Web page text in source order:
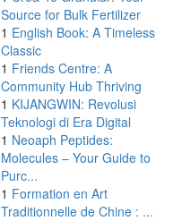
Source for Bulk Fertilizer
1 English Book: A Timeless
Classic
1 Friends Centre: A
Community Hub Thriving
1 KIJANGWIN: Revolusi
Teknologi di Era Digital
1 Neoaph Peptides:
Molecules – Your Guide to
Purc...
1 Formation en Art
Traditionnelle de Chine : ...